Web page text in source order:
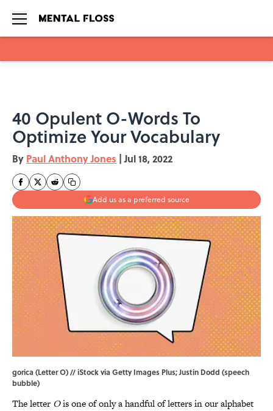
40 Opulent O-Words To
Optimize Your Vocabulary
By Paul Anthony Jones | Jul 18, 2022
Add us as a preferred source
gorica (Letter O) // iStock via Getty Images Plus; Justin Dodd (speech
bubble)
The letter Ois one of only a handful of letters in our alphabet